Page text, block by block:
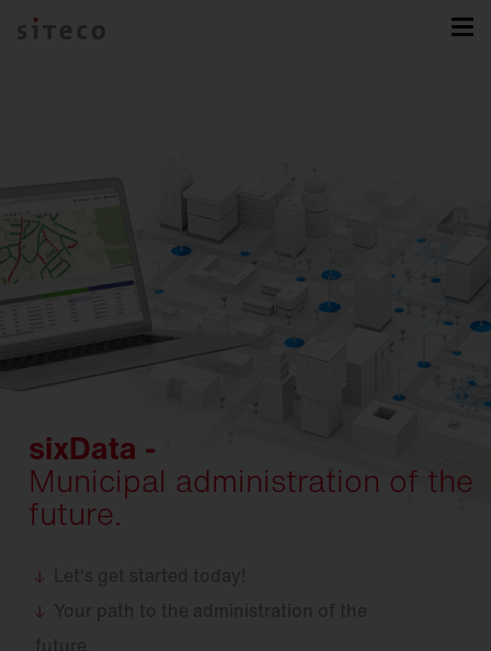
sixData -
Municipal administration of the
future.
Let's get started today!
Your path to the administration of the
future.